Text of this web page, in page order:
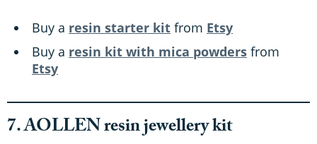
Buy a resin starter kit from Etsy
Buy a resin kit with mica powders from
Etsy
7. AOLLEN resin jewellery kit